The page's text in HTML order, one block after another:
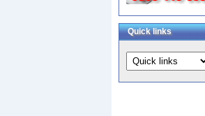
Quick links